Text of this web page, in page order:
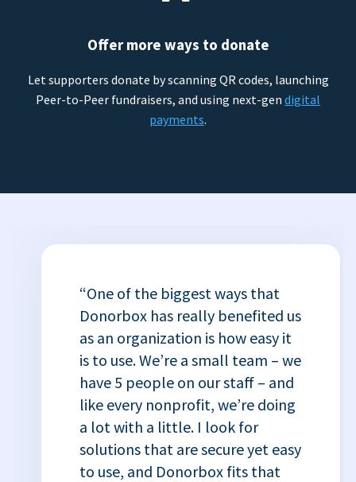
Offer more ways to donate
Let supporters donate by scanning QR codes, launching
Peer-to-Peer fundraisers, and using next-gen digital
payments.
“One of the biggest ways that
Donorbox has really benefited us
as an organization is how easy it
is to use. We’re a small team – we
have 5 people on our staff – and
like every nonprofit, we’re doing
a lot with a little. I look for
solutions that are secure yet easy
to use, and Donorbox fits that